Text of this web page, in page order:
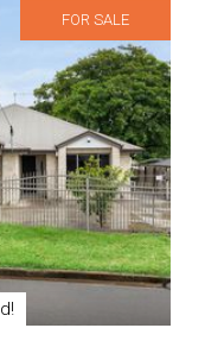
FOR SALE